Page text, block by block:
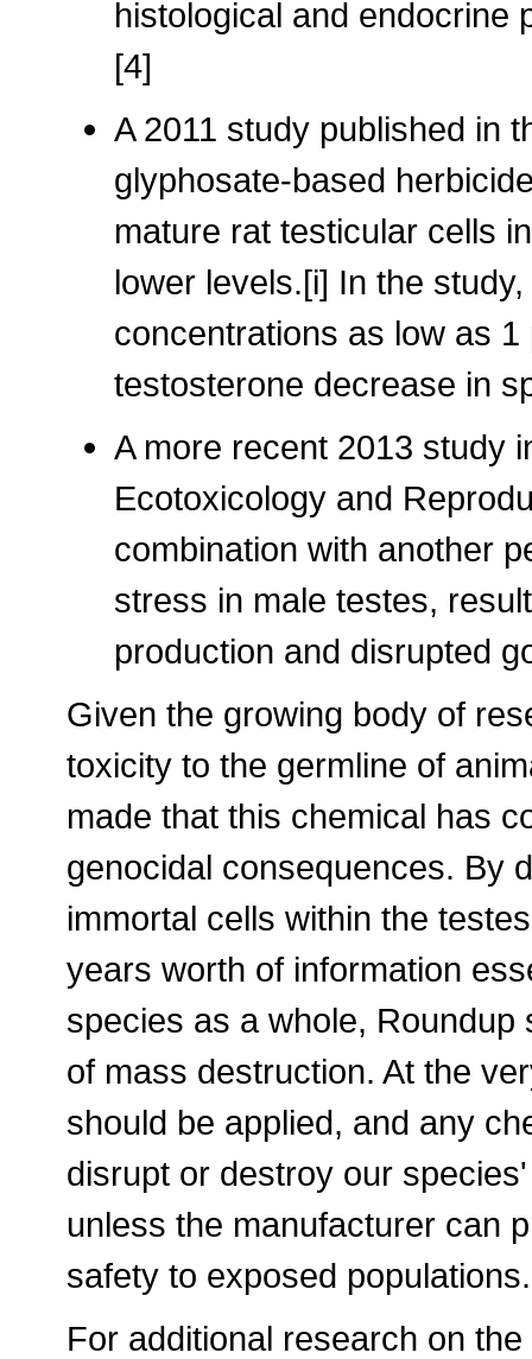
histological and endocrine
[4]
A 2011 study published in
glyphosate-based
mature rat testicular cells
lower levels.[i] In the
concentrations as low as
testosterone decrease in
A more recent 2013 study
Ecotoxicology and
combination with another
stress in male testes,
production and disrupted
Given the growing body of
toxicity to the germline of
made that this chemical has
genocidal consequences. By
immortal cells within the
years worth of information
species as a whole,
of mass destruction. At the
should be applied, and any
disrupt or destroy our
unless the manufacturer can
safety to exposed populations.
For additional research on